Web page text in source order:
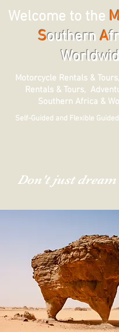
Welcome to the M
SouthernA
Motorcycle Rentals &
Rentals & Tours,
Southern Africa &
Self-Guided and Flexible
Don't just